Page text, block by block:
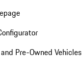
Pre-Owned Vehicles